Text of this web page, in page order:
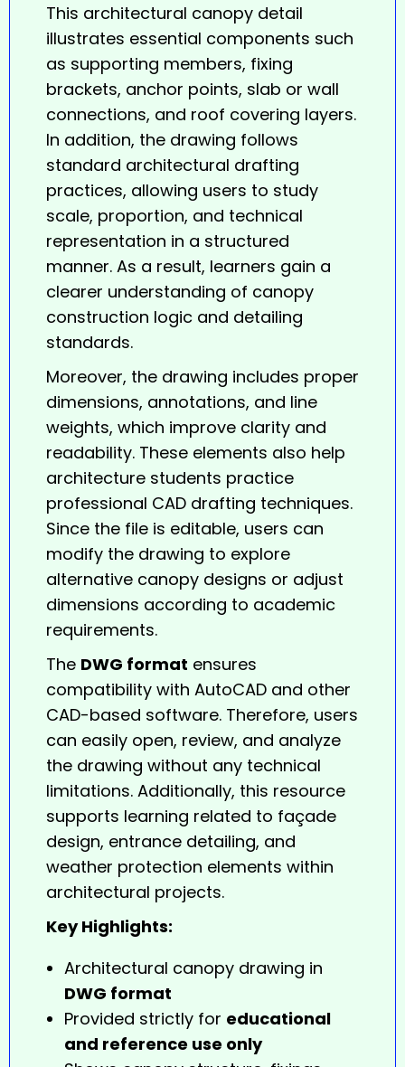
This architectural canopy detail
illustrates essential components such
as supporting members, fixing
brackets, anchor points, slab or wall
connections, and roof covering layers.
In addition, the drawing follows
standard architectural drafting
practices, allowing users to study
scale, proportion, and technical
representation in a structured
manner. As a result, learners gain a
clearer understanding of canopy
construction logic and detailing
standards.
Moreover, the drawing includes proper
dimensions, annotations, and line
weights, which improve clarity and
readability. These elements also help
architecture students practice
professional CAD drafting techniques.
Since the file is editable, users can
modify the drawing to explore
alternative canopy designs or adjust
dimensions according to academic
requirements.
The DWG format ensures
compatibility with AutoCAD and other
CAD-based software. Therefore, users
can easily open, review, and analyze
the drawing without any technical
limitations. Additionally, this resource
supports learning related to façade
design, entrance detailing, and
weather protection elements within
architectural projects.
Key Highlights:
Architectural canopy drawing in
DWG format
Provided strictly for educational
and reference use only